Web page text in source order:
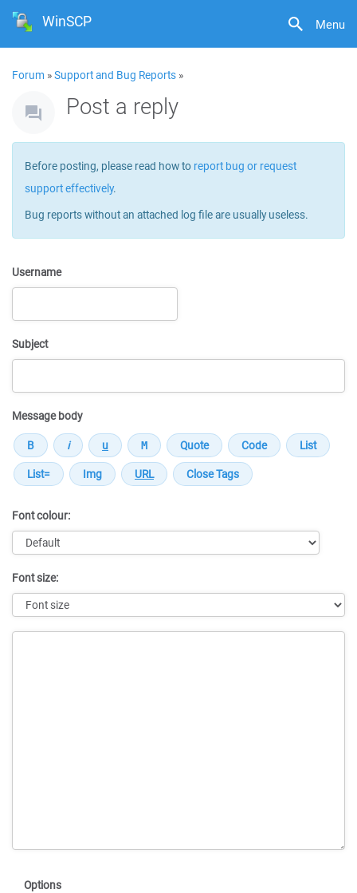
Menu
WinSCP
Forum »Support and Bug Reports »
Post a reply
Before posting, please read how to report bug or request
support effectively.
Bug reports without an attached log file are usually useless.
Username
Subject
Message body
Font colour:
Font size:
Options